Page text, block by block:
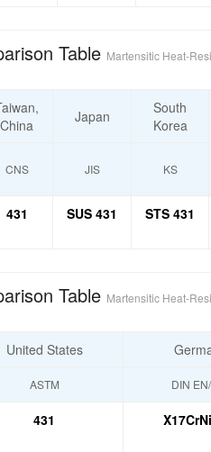
Table Martensitic Heat-
China
Japan
South
Korea
CNS JIS KS
431 SUS 431 STS 431
Table Martensitic Heat-
United States
ASTM DIN
431